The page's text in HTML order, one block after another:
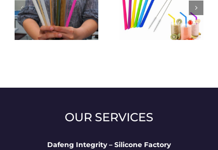
Alternatives to plastic
straws after restricting
usage – silicone straws
what will be the future
fluctuations and
changes of silicone
products?
OUR SERVICES
Dafeng Integrity – Silicone Factory